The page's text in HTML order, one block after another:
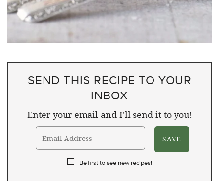
SEND THIS RECIPE TO YOUR
INBOX
Enter your email and I'll send it to you!
Be first to see new recipes!